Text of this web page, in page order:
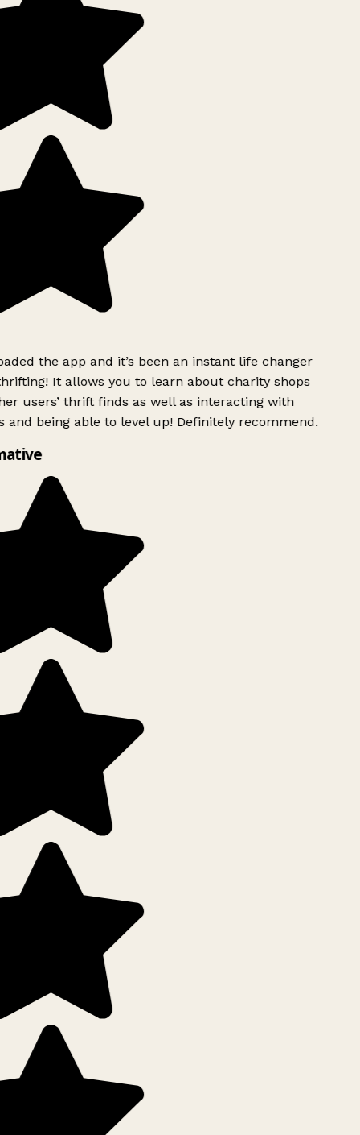
the app and it’s been an instant life changer
It allows you to learn about charity shops
users’ thrift finds as well as interacting with
and being able to level up! Definitely recommend.